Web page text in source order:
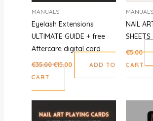
MANUALS
Eyelash Extensions
ULTIMATE GUIDE + free
Aftercare digital card
€35.00€15.00
ADD TO
CART
MANUALS
NAIL
SHEETS
€5.00
CART